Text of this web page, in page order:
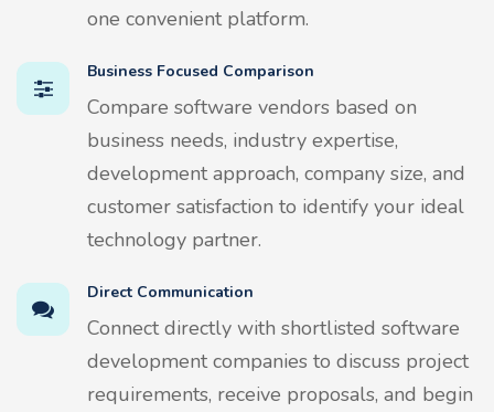
one convenient platform.
Business Focused Comparison
Compare software vendors based on
business needs, industry expertise,
development approach, company size, and
customer satisfaction to identify your ideal
technology partner.
Direct Communication
Connect directly with shortlisted software
development companies to discuss project
requirements, receive proposals, and begin